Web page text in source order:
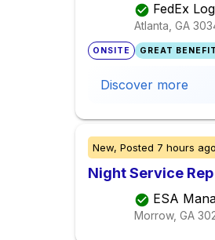
FedEx
Atlanta, GA
ONSITE GREAT
Discover more
New, Posted 7 hours ago
Night Service
ESA
Morrow, GA